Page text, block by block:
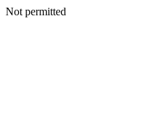
Not permitted